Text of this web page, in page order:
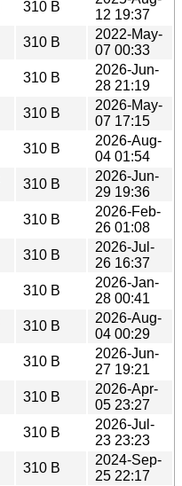
310 B
12 19:37
310 B
2022-May-
07 00:33
310 B
2026-Jun-
28 21:19
310 B
2026-May-
07 17:15
310 B
2026-Aug-
04 01:54
310 B
2026-Jun-
29 19:36
310 B
2026-Feb-
26 01:08
310 B
2026-Jul-
26 16:37
310 B
2026-Jan-
28 00:41
310 B
2026-Aug-
04 00:29
310 B
2026-Jun-
27 19:21
310 B
2026-Apr-
05 23:27
310 B
2026-Jul-
23 23:23
310 B
2024-Sep-
25 22:17